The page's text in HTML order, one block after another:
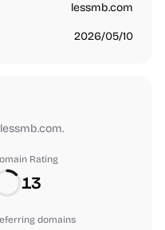
lessmb.com
2026/05/10
Rating
13
domains